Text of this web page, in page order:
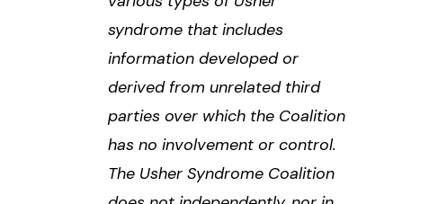
syndrome that includes
information developed or
derived from unrelated third
parties over which the Coalition
has no involvement or control.
The Usher Syndrome Coalition